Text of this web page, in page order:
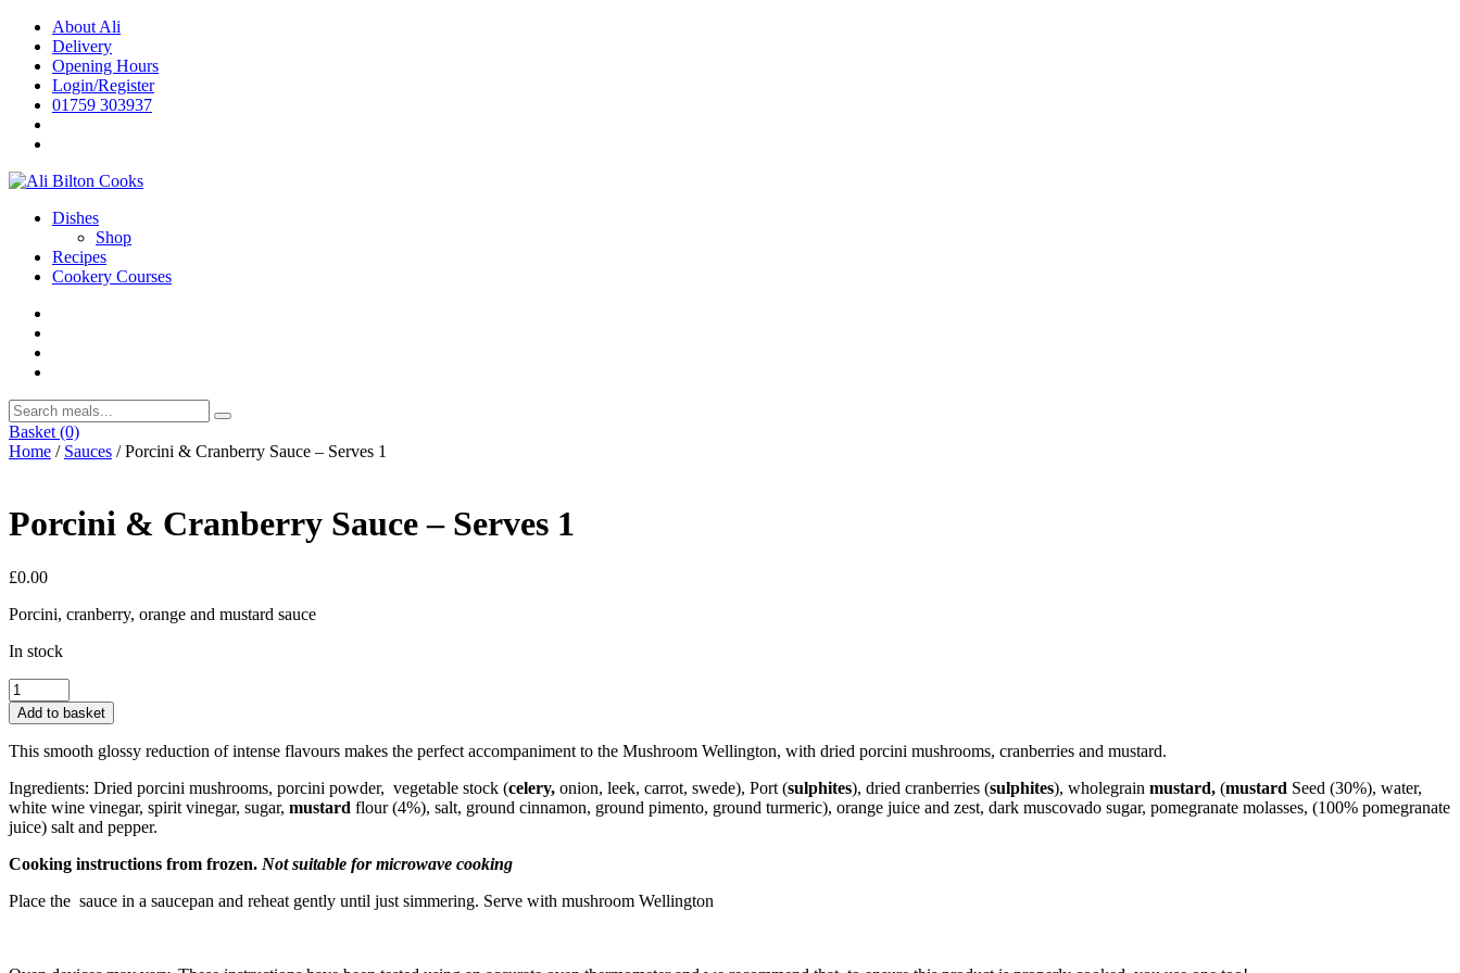
Skip
content
About Ali
Delivery
Opening Hours
Login/Register
01759 303937
Dishes
Shop
Recipes
Cookery Courses
Basket (0)
Home / Sauces / Porcini & Cranberry Sauce – Serves 1
Porcini & Cranberry Sauce – Serves 1
£0.00
Porcini, cranberry, orange and mustard sauce
In stock
Porcini
&
Cranberry
Sauce
Serves
1
quantity
Add to basket
This smooth glossy reduction of intense flavours makes the perfect accompaniment to the Mushroom Wellington, with dried porcini mushrooms, cranberries and mustard.
Ingredients: Dried porcini mushrooms, porcini powder, vegetable stock (celery, onion, leek, carrot, swede), Port (sulphites), dried cranberries (sulphites), wholegrain mustard, (mustard Seed (30%), water,
white wine vinegar, spirit vinegar, sugar, mustard flour (4%), salt, ground cinnamon, ground pimento, ground turmeric), orange juice and zest, dark muscovado sugar, pomegranate molasses, (100% pomegranate
juice) salt and pepper.
Cooking instructions from frozen. Not suitable for microwave cooking
Place the sauce in a saucepan and reheat gently until just simmering. Serve with mushroom Wellington